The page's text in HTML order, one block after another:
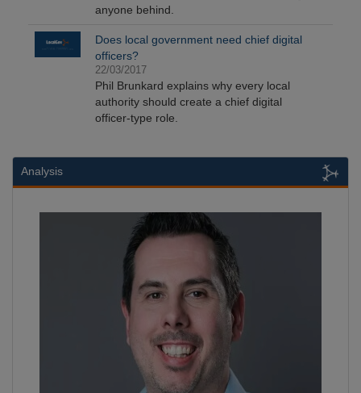
anyone behind.
Does local government need chief digital
officers?
22/03/2017
Phil Brunkard explains why every local
authority should create a chief digital
officer-type role.
Analysis